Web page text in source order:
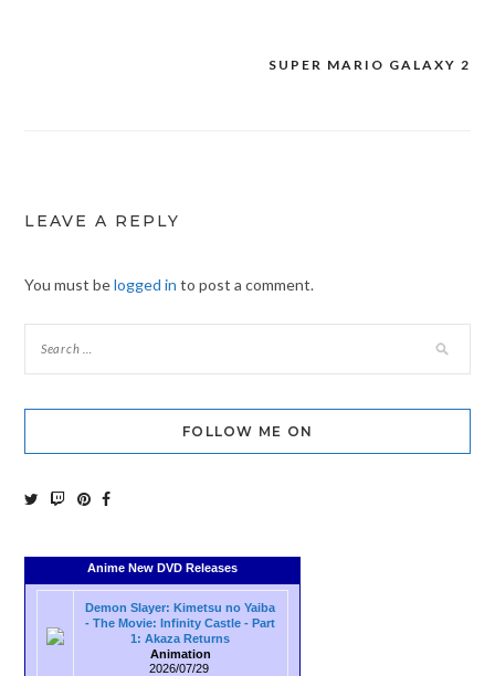
SUPER MARIO GALAXY 2
LEAVE A REPLY
You must belogged in to post a comment.
FOLLOW ME ON
Anime New DVD Releases
Demon Slayer: Kimetsu no Yaiba
- The Movie: Infinity Castle - Part
1: Akaza Returns
Animation
2026/07/29